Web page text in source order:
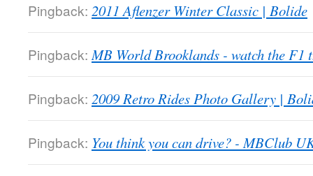
Pingback: 2011 Aflenzer Winter Classic | Bolide
Pingback: MB World Brooklands - watch the F1
Pingback: 2009 Retro Rides Photo Gallery |
Pingback: You think you can drive? - MBClub